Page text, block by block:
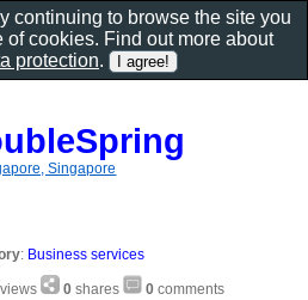
Singapore
: Business services
views 0 shares 0 comments
continuing to browse the site you
of cookies. Find out more about
protection.